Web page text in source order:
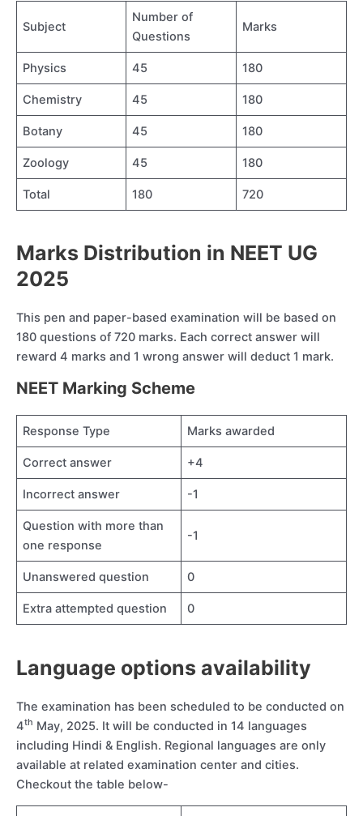
Subject
Number of
Questions
Marks
Physics 45 180
Chemistry 45 180
Botany 45 180
Zoology 45 180
Total 180 720
Marks Distribution in NEET UG
2025
This pen and paper-based examination will be based on
180 questions of 720 marks. Each correct answer will
reward 4 marks and 1 wrong answer will deduct 1 mark.
NEET Marking Scheme
Response Type Marks awarded
Correct answer +4
Incorrect answer -1
Question with more than
one response
-1
Unanswered question 0
Extra attempted question 0
Language options availability
The examination has been scheduled to be conducted on
4th May, 2025. It will be conducted in 14 languages
including Hindi & English. Regional languages are only
available at related examination center and cities.
Checkout the table below-